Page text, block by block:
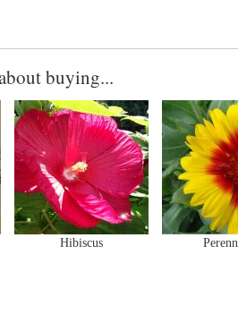
buying...
Hibiscus